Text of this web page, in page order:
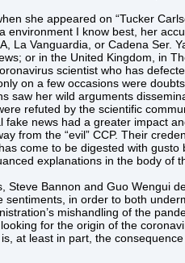
she appeared on “Tucker
environment I know best, her
La Vanguardia, or Cadena Ser.
or in the United Kingdom, in
scientist who has
on a few occasions were
saw her wild arguments
refuted by the scientific
fake news had a greater impact
from the “evil” CCP. Their
come to be digested with
explanations in the body of
Steve Bannon and Guo Wengui
sentiments, in order to both
mishandling of the
for the origin of the
at least in part, the